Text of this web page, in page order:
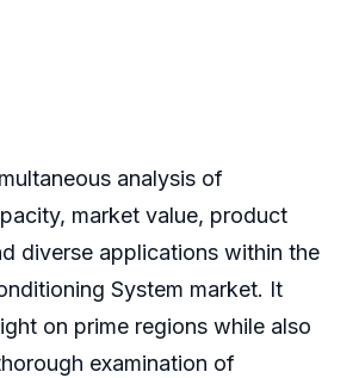
analysis of
market value, product
diverse applications within the
System market. It
on prime regions while also
examination of